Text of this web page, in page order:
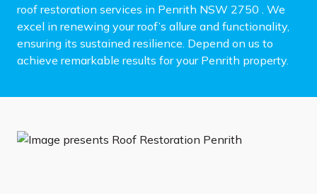
roof restoration services in Penrith NSW 2750 . We
excel in renewing your roof’s allure and functionality,
ensuring its sustained resilience. Depend on us to
achieve remarkable results for your Penrith property.